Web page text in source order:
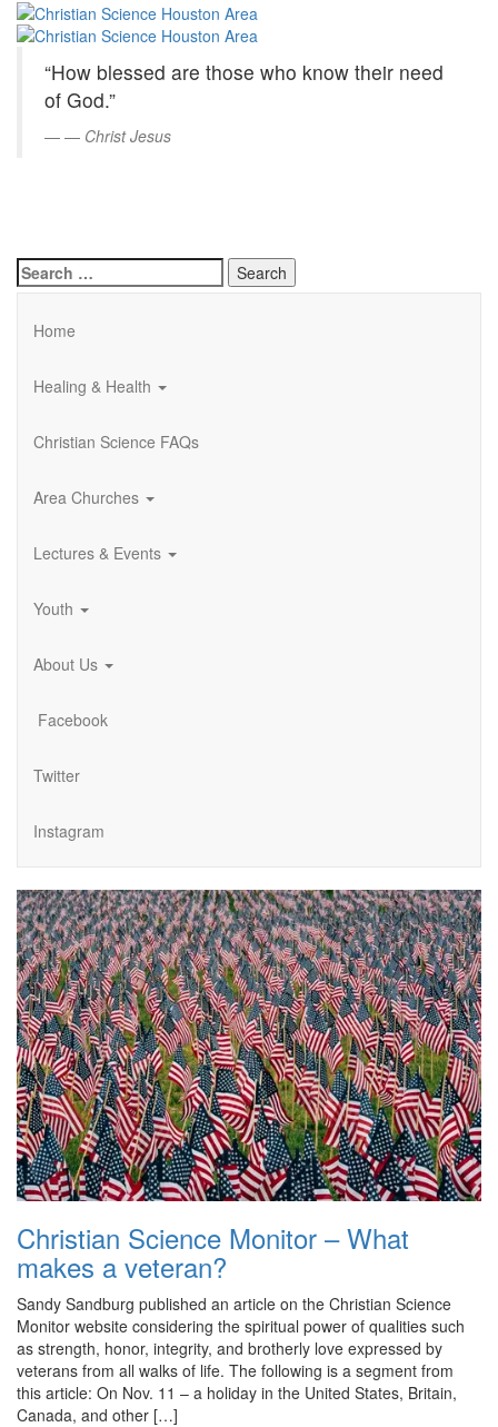
Skip
Content
Christian
Science
Houston
Area
“How blessed are those who know their need
of God.”
— Christ Jesus
Search
for:
Home
Healing & Health
Christian Science FAQs
Area Churches
Lectures & Events
Youth
About Us
Facebook
Twitter
Instagram
Christian Science Monitor – What
makes a veteran?
Sandy Sandburg published an article on the Christian Science
Monitor website considering the spiritual power of qualities such
as strength, honor, integrity, and brotherly love expressed by
veterans from all walks of life. The following is a segment from
this article: On Nov. 11 – a holiday in the United States, Britain,
Canada, and other […]